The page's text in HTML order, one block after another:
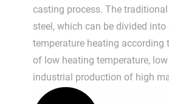
casting process. The
steel, which can be divided
temperature heating according
of low heating temperature,
industrial production of high